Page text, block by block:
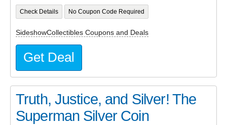
Check Details No Coupon Code Required
SideshowCollectibles Coupons and Deals
Get Deal
Truth, Justice, and Silver! The
Superman Silver Coin